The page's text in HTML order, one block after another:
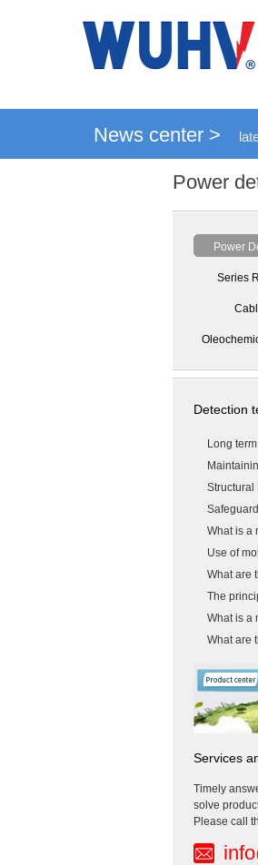
News center >
Power
Power
Series
Detection
Long
Structural
What is a
Use of
What are
The
What is a
What are
Services
Timely
solve
Please call